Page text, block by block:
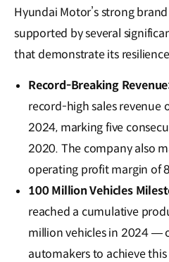
Hyundai Motor’s strong
supported by several
that demonstrate its
Record-Breaking Revenue
record-high sales revenue
2024, marking five
2020. The company also
operating profit margin of
100 Million Vehicles
reached a cumulative
million vehicles in 2024 —
automakers to achieve